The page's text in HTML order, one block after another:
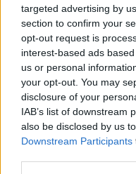
targeted advertising by
section to confirm your
opt-out request is
interest-based ads
us or personal
your opt-out. You may
disclosure of your
IAB’s list of downstream
also be disclosed by us
Downstream Participants
Untold
și alte
Ariana
publică